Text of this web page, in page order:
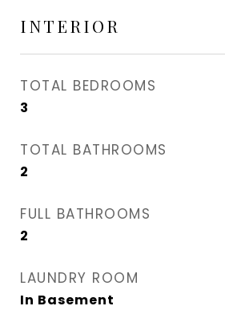
INTERIOR
TOTAL BEDROOMS
3
TOTAL BATHROOMS
2
FULL BATHROOMS
2
LAUNDRY ROOM
In Basement